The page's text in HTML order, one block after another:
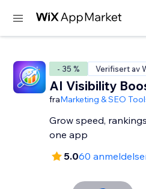
- 35 % Verifisert av
AI Visibility
fraMarketing & SEO
Grow speed,
one app
5.060